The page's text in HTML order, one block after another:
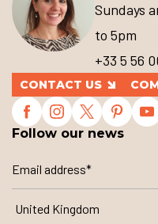
Sundays
to 5pm
+33 5 56
CONTACT US
Follow our news